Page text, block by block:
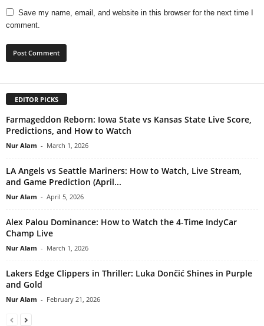
Save my name, email, and website in this browser for the next time I
comment.
EDITOR PICKS
Farmageddon Reborn: Iowa State vs Kansas State Live Score,
Predictions, and How to Watch
Nur Alam - March 1, 2026
LA Angels vs Seattle Mariners: How to Watch, Live Stream,
and Game Prediction (April...
Nur Alam - April 5, 2026
Alex Palou Dominance: How to Watch the 4-Time IndyCar
Champ Live
Nur Alam - March 1, 2026
Lakers Edge Clippers in Thriller: Luka Dončić Shines in Purple
and Gold
Nur Alam - February 21, 2026